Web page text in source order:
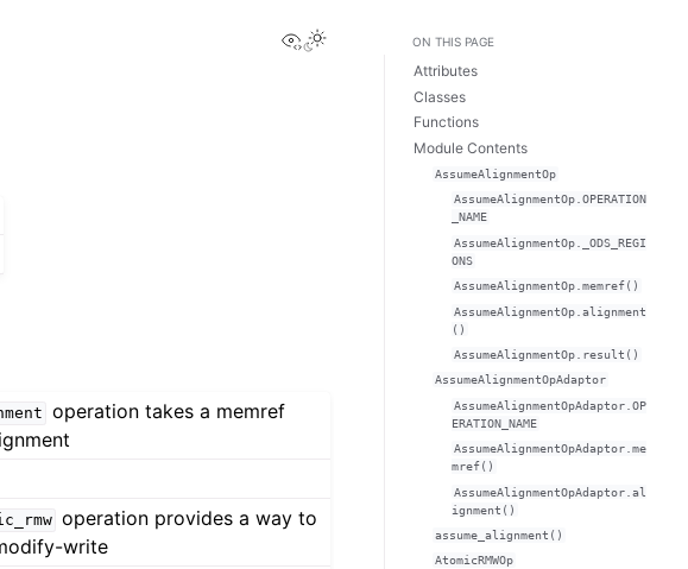
View this page
operation takes a memref
operation provides a way to
write
ON THIS PAGE
Attributes
Classes
Functions
Module Contents
AssumeAlignmentOp
AssumeAlignmentOp.OPERATION
_NAME
AssumeAlignmentOp._ODS_REGI
ONS
AssumeAlignmentOp.memref()
AssumeAlignmentOp.alignment
()
AssumeAlignmentOp.result()
AssumeAlignmentOpAdaptor
AssumeAlignmentOpAdaptor.OP
ERATION_NAME
AssumeAlignmentOpAdaptor.me
mref()
AssumeAlignmentOpAdaptor.al
ignment()
assume_alignment()
AtomicRMWOp